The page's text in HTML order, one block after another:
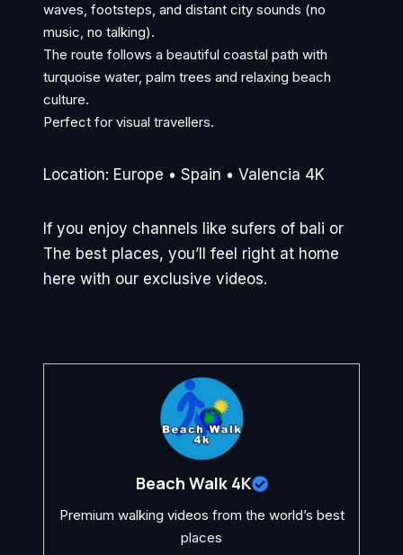
waves, footsteps, and distant city sounds (no
music, no talking).
The route follows a beautiful coastal path with
turquoise water, palm trees and relaxing beach
culture.
Perfect for visual travellers.
Location: Europe • Spain • Valencia 4K
If you enjoy channels like sufers of bali or
The best places, you’ll feel right at home
here with our exclusive videos.
Beach Walk 4K
Premium walking videos from the world’s best
places